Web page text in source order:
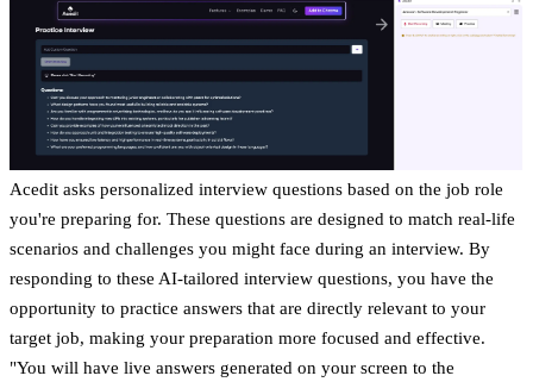
Acedit asks personalized interview questions based on the job role
you're preparing for. These questions are designed to match real-life
scenarios and challenges you might face during an interview. By
responding to these AI-tailored interview questions, you have the
opportunity to practice answers that are directly relevant to your
target job, making your preparation more focused and effective.
"You will have live answers generated on your screen to the